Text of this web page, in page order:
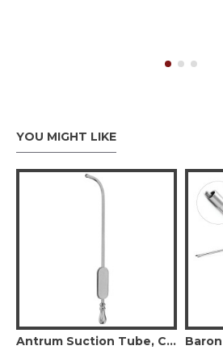
YOU MIGHT LIKE
Antrum Suction Tube, Curved, 5.6" Length, Reusable Stainless Steel